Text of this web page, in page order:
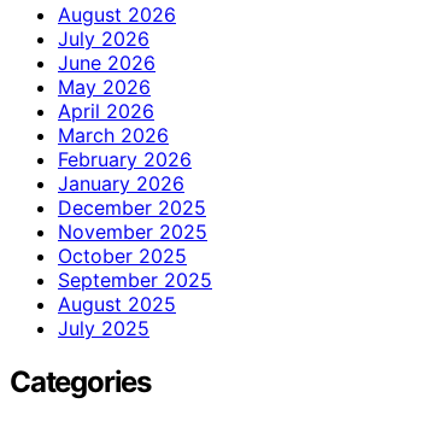
August 2026
July 2026
June 2026
May 2026
April 2026
March 2026
February 2026
January 2026
December 2025
November 2025
October 2025
September 2025
August 2025
July 2025
Categories